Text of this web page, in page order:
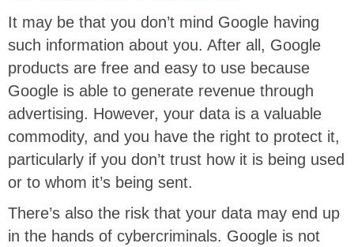
It may be that you don’t mind Google having
such information about you. After all, Google
products are free and easy to use because
Google is able to generate revenue through
advertising. However, your data is a valuable
commodity, and you have the right to protect it,
particularly if you don’t trust how it is being used
or to whom it’s being sent.
There’s also the risk that your data may end up
in the hands of cybercriminals. Google is not